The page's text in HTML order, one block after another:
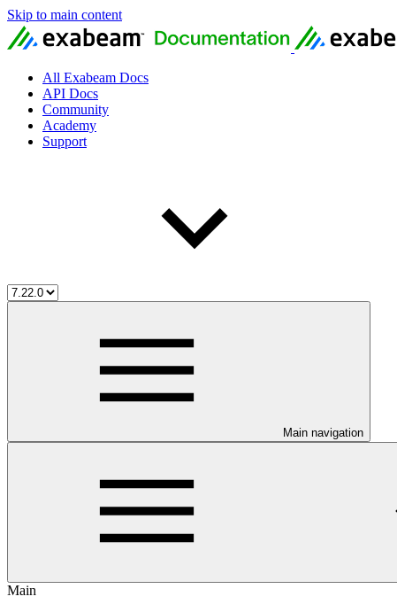
Skip to main content
All Exabeam Docs
API Docs
Community
Academy
Support
Main navigation
Main